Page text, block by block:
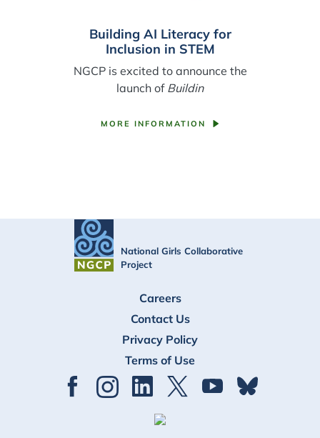
Building AI Literacy for
Inclusion in STEM
NGCP is excited to announce the
launch of Buildin
MORE INFORMATION
National Girls Collaborative
Project
Careers
Contact Us
Privacy Policy
Terms of Use